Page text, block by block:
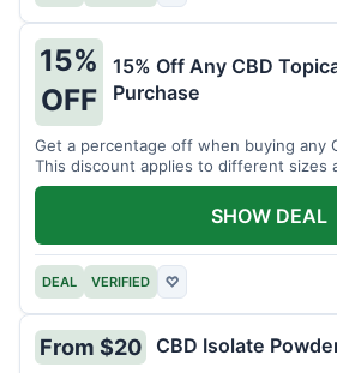
15%
OFF
15% Off Any CBD
Purchase
Get a percentage off when buying any
This discount applies to different sizes
DEAL VERIFIED ♡
SHOW DEAL
From $20 CBD Isolate